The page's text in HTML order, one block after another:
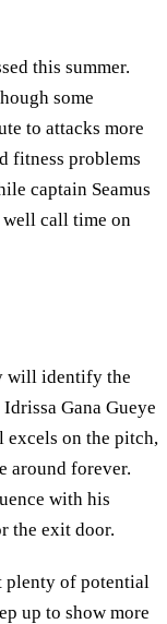
this summer.
some
to attacks more
fitness problems
captain Seamus
well call time on
will identify the
Gana Gueye
excels on the pitch,
around forever.
with his
the exit door.
plenty of potential
up to show more